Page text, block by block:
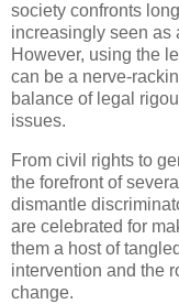
society confronts
increasingly seen as
However, using the
can be a nerve-
balance of legal
issues.
From civil rights to
the forefront of
dismantle
are celebrated for
them a host of
intervention and the
change.